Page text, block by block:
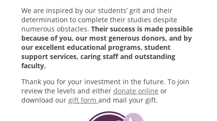
We are inspired by our students’ grit and their
determination to complete their studies despite
numerous obstacles. Their success is made possible
because of you, our most generous donors, and by
our excellent educational programs, student
support services, caring staff and outstanding
faculty.
Thank you for your investment in the future. To join
review the levels and either donate online or
download our gift form and mail your gift.